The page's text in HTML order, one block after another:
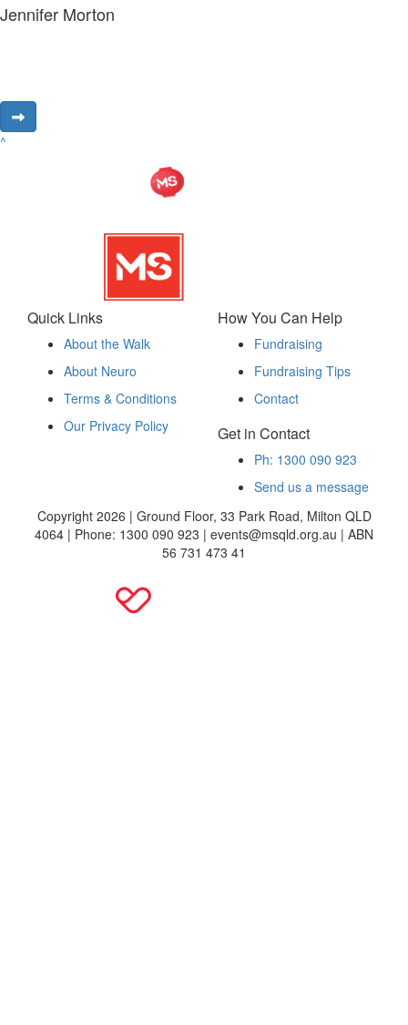
Jennifer Morton
^
Quick Links
About the Walk
About Neuro
Terms & Conditions
Our Privacy Policy
How You Can Help
Fundraising
Fundraising Tips
Contact
Get in Contact
Ph: 1300 090 923
Send us a message
Copyright 2026 | Ground Floor, 33 Park Road, Milton QLD
4064 | Phone: 1300 090 923 | events@msqld.org.au | ABN
56 731 473 41